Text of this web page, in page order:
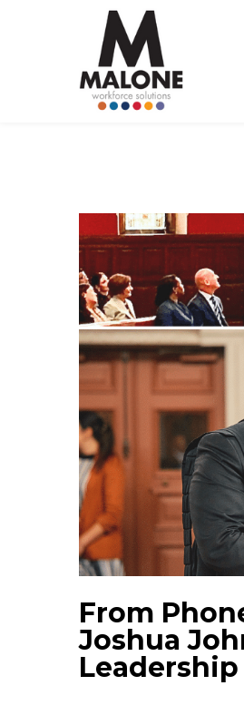
From
Joshua
Leadership